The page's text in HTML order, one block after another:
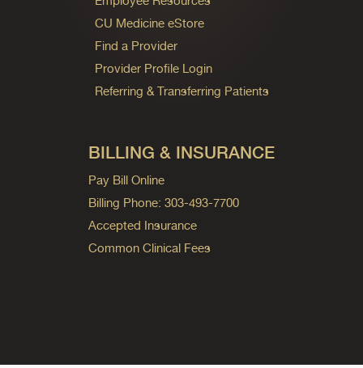
CU Medicine eStore
Find a Provider
Provider Profile Login
Referring & Transferring Patients
BILLING & INSURANCE
Pay Bill Online
Billing Phone: 303-493-7700
Accepted Insurance
Common Clinical Fees